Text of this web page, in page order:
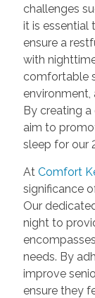
challenges
it is essential
ensure a
with
comfortable
environment,
By creating
aim to
sleep for our
At Comfort
significance
Our
night to
needs. By
improve
ensure they